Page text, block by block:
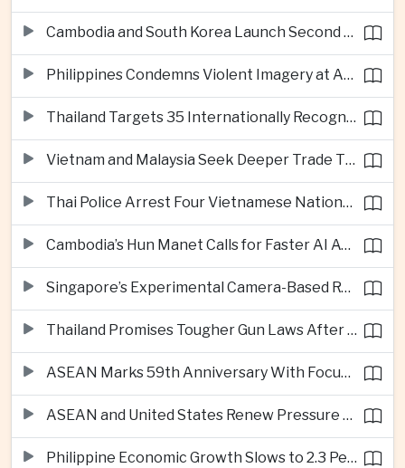
Cambodia and South Korea Launch Second Phase of Rural Infrastructure Partnership
Philippines Condemns Violent Imagery at Anti-China Protests in Manila
Thailand Targets 35 Internationally Recognised Creative Cities by Next Decade
Vietnam and Malaysia Seek Deeper Trade Ties in Electronics and Agricultural Processing
Thai Police Arrest Four Vietnamese Nationals in Bangkok Scam and Bribery Crackdown
Cambodia’s Hun Manet Calls for Faster AI Adoption Across Southeast Asian Public Services
Singapore’s Experimental Camera-Based Road Pricing System Reaches 97.2 Percent Accuracy
Thailand Promises Tougher Gun Laws After Fatal Nonthaburi School Shooting
ASEAN Marks 59th Anniversary With Focus on Unity, Digital Integration and Timor-Leste
ASEAN and United States Renew Pressure on Myanmar Over Aung San Suu Kyi
Philippine Economic Growth Slows to 2.3 Percent in Second Quarter